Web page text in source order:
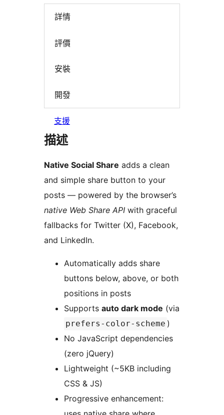
詳情
評價
安裝
開發
支援
描述
Native Social Share adds a clean
and simple share button to your
posts — powered by the browser’s
native Web Share API with graceful
fallbacks for Twitter (X), Facebook,
and LinkedIn.
Automatically adds share
buttons below, above, or both
positions in posts
Supports auto dark mode (via
prefers-color-scheme )
No JavaScript dependencies
(zero jQuery)
Lightweight (~5KB including
CSS & JS)
Progressive enhancement: